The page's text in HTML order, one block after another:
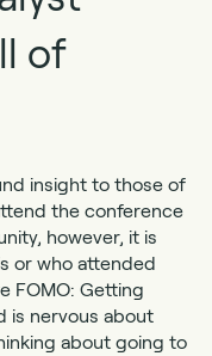
of
insight to those of
the conference
however, it is
or who attended
FOMO: Getting
is nervous about
about going to